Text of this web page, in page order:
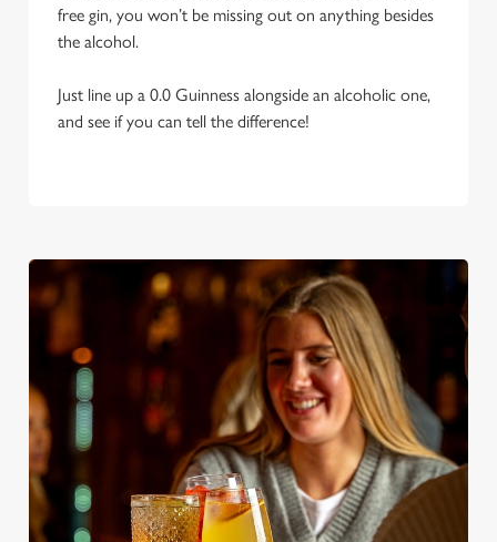
free gin, you won’t be missing out on anything besides
the alcohol.
Just line up a 0.0 Guinness alongside an alcoholic one,
and see if you can tell the difference!